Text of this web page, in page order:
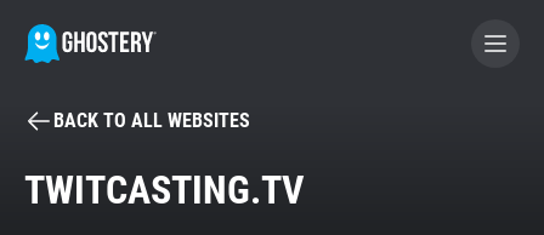
BECOME A CONTRIBUTOR
BACK TO ALL WEBSITES
TWITCASTING.TV